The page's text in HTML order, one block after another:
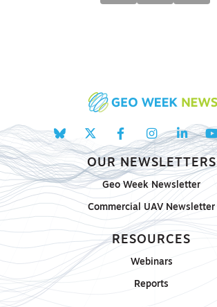
OUR NEWSLETTERS
Geo Week Newsletter
Commercial UAV Newsletter
RESOURCES
Webinars
Reports